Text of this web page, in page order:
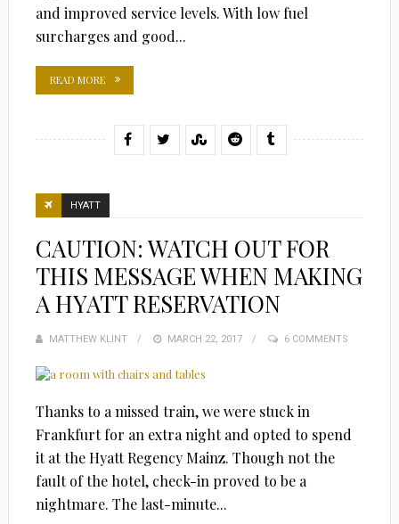
and improved service levels. With low fuel
surcharges and good...
READ MORE
HYATT
CAUTION: WATCH OUT FOR
THIS MESSAGE WHEN MAKING
A HYATT RESERVATION
MATTHEW KLINT
POSTED
MARCH 22, 2017 6 COMMENTS
Thanks to a missed train, we were stuck in
Frankfurt for an extra night and opted to spend
it at the Hyatt Regency Mainz. Though not the
fault of the hotel, check-in proved to be a
nightmare. The last-minute...